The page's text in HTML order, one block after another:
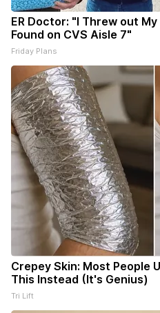
ER Doctor: "I Threw out
Found on CVS Aisle 7"
Friday Plans
Crepey Skin: Most People
This Instead (It's Genius)
Tri Lift